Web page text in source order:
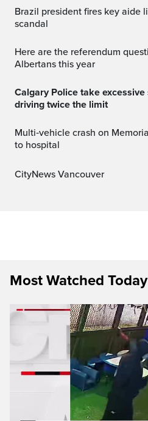
Brazil president fires key aide linked to corruption
scandal
Here are the referendum questions to be put to
Albertans this year
Calgary Police take excessive speeders to task, one
driving twice the limit
Multi‑vehicle crash on Memorial Drive sends five people
to hospital
CityNews Vancouver
Most Watched Today